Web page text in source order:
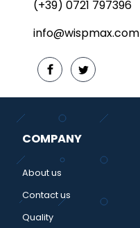
(+39) 0721 797396
info@wispmax.com
COMPANY
About us
Contact us
Quality